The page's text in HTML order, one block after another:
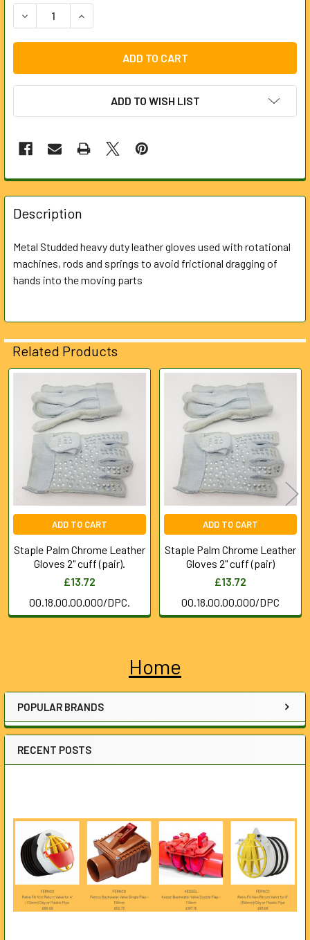
Sidebar
Home
POPULAR BRANDS
RECENT POSTS
STOCK:
DECREASE QUANTITY OF STAPLE PALM CHROME LEATHER
INCREASE QUANTITY OF STAPLE PALM
ADD TO WISH LIST
FREQUENTLY
BOUGHT
TOGETHER:
SELECT
ALL
SELECTED
Description
Metal Studded heavy duty leather gloves used with rotational
machines, rods and springs to avoid frictional dragging of
hands into the moving parts
Related Products
Related
Products
ADD TO CART
Staple Palm Chrome Leather
Gloves 2" cuff (pair).
£13.72
00.18.00.00.000/DPC.
ADD TO CART
Staple Palm Chrome Leather
Gloves 2" cuff (pair)
£13.72
00.18.00.00.000/DPC